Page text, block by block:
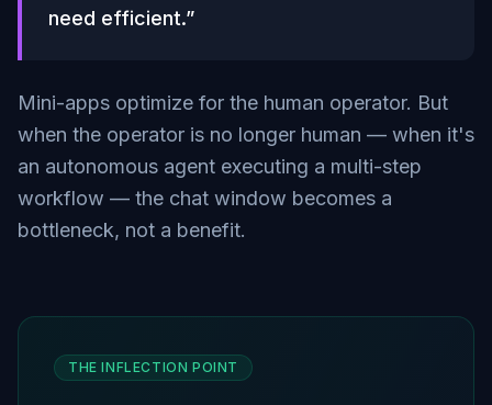
need efficient.”
Mini-apps optimize for the human operator. But
when the operator is no longer human — when it's
an autonomous agent executing a multi-step
workflow — the chat window becomes a
bottleneck, not a benefit.
THE INFLECTION POINT